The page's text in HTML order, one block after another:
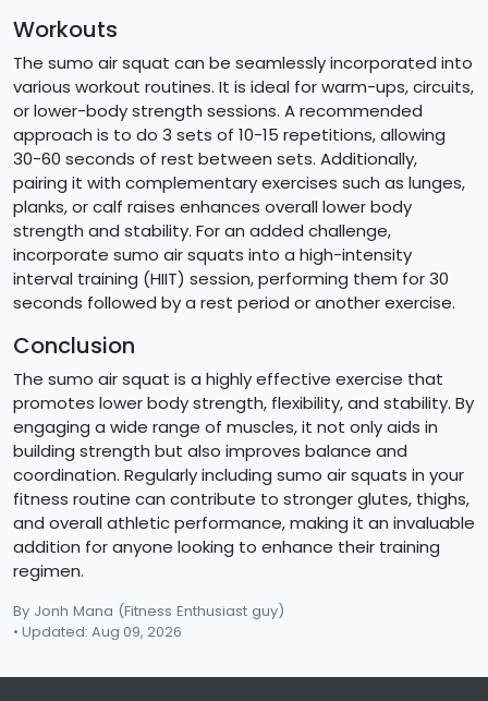
Workouts
The sumo air squat can be seamlessly incorporated into
various workout routines. It is ideal for warm-ups, circuits,
or lower-body strength sessions. A recommended
approach is to do 3 sets of 10-15 repetitions, allowing
30-60 seconds of rest between sets. Additionally,
pairing it with complementary exercises such as lunges,
planks, or calf raises enhances overall lower body
strength and stability. For an added challenge,
incorporate sumo air squats into a high-intensity
interval training (HIIT) session, performing them for 30
seconds followed by a rest period or another exercise.
Conclusion
The sumo air squat is a highly effective exercise that
promotes lower body strength, flexibility, and stability. By
engaging a wide range of muscles, it not only aids in
building strength but also improves balance and
coordination. Regularly including sumo air squats in your
fitness routine can contribute to stronger glutes, thighs,
and overall athletic performance, making it an invaluable
addition for anyone looking to enhance their training
regimen.
By Jonh Mana (Fitness Enthusiast guy)
• Updated: Aug 09, 2026